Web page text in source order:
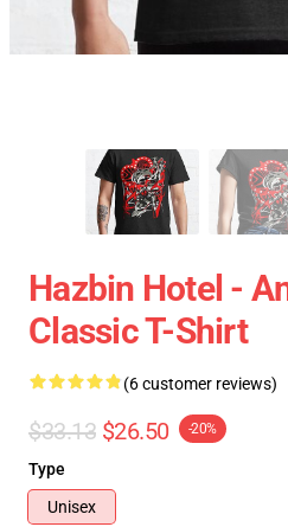
Hazbin Hotel -
Classic T-Shirt
(6 customer reviews)
$33.13 $26.50 -20%
Type
Unisex